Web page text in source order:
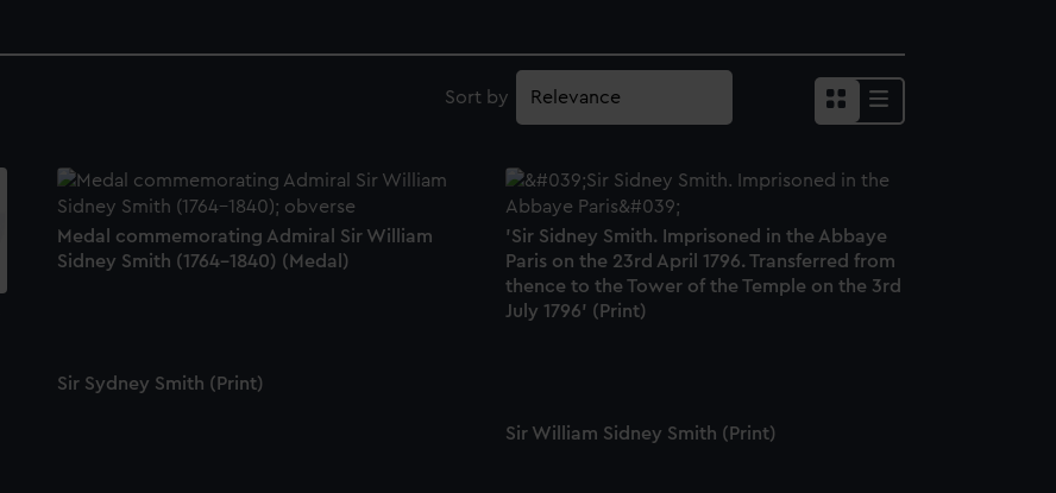
Sort by
Medal commemorating Admiral Sir William
Sidney Smith (1764-1840) (Medal)
'Sir Sidney Smith. Imprisoned in the Abbaye
Paris on the 23rd April 1796. Transferred from
thence to the Tower of the Temple on the 3rd
July 1796' (Print)
Sir Sydney Smith (Print)
Sir William Sidney Smith (Print)